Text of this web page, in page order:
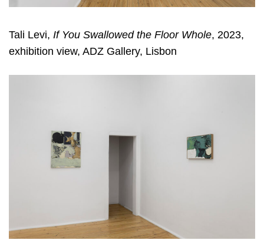
Tali Levi, If You Swallowed the Floor Whole, 2023,
exhibition view, ADZ Gallery, Lisbon